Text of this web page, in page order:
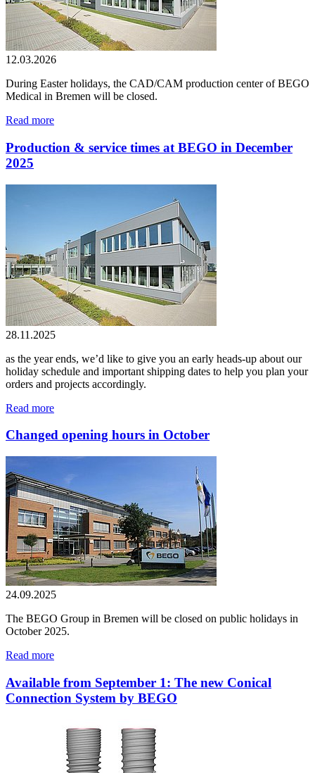
12.03.2026
During Easter holidays, the CAD/CAM production center of BEGO
Medical in Bremen will be closed.
Read more
Production & service times at BEGO in December
2025
28.11.2025
as the year ends, we’d like to give you an early heads-up about our
holiday schedule and important shipping dates to help you plan your
orders and projects accordingly.
Read more
Changed opening hours in October
24.09.2025
The BEGO Group in Bremen will be closed on public holidays in
October 2025.
Read more
Available from September 1: The new Conical
Connection System by BEGO